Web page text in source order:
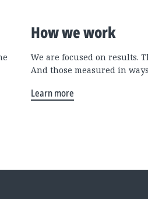
How we work
We are focused on results.
And those measured in
Learn more